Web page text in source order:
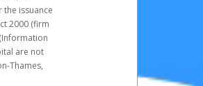
issuance
2000 (firm
are not
Thames,